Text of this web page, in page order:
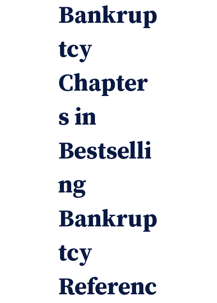
Bankrup
tcy
Chapter
s in
Bestselli
ng
Bankrup
tcy
Referenc